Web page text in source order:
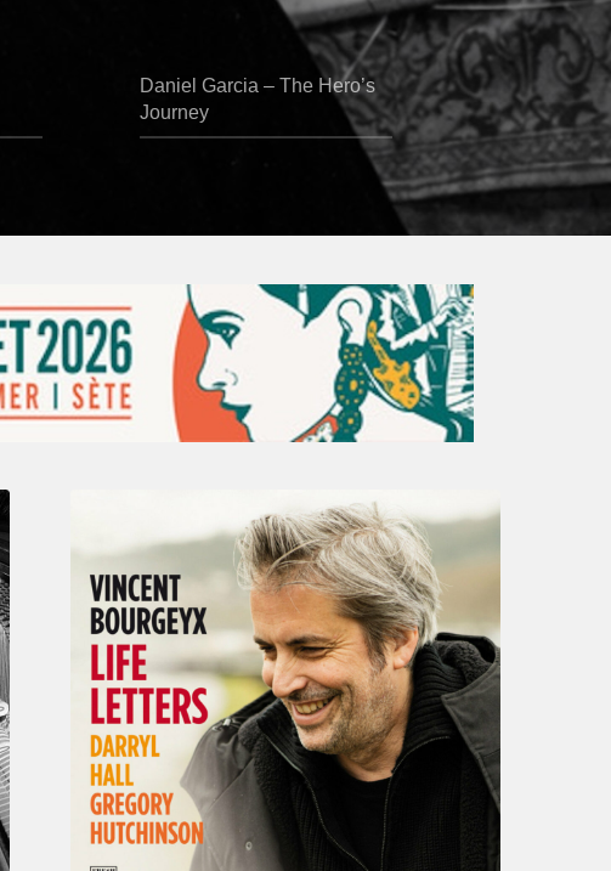
Daniel Garcia – The Hero’s
Journey
Bourgeyx :
Letters